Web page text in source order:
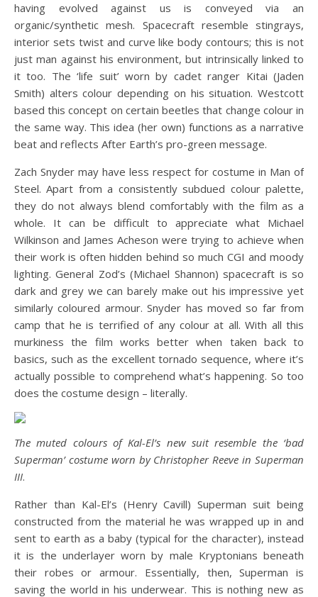
having evolved against us is conveyed via an
organic/synthetic mesh. Spacecraft resemble stingrays,
interior sets twist and curve like body contours; this is not
just man against his environment, but intrinsically linked to
it too. The ‘life suit’ worn by cadet ranger Kitai (Jaden
Smith) alters colour depending on his situation. Westcott
based this concept on certain beetles that change colour in
the same way. This idea (her own) functions as a narrative
beat and reflects After Earth’s pro-green message.
Zach Snyder may have less respect for costume in Man of
Steel. Apart from a consistently subdued colour palette,
they do not always blend comfortably with the film as a
whole. It can be difficult to appreciate what Michael
Wilkinson and James Acheson were trying to achieve when
their work is often hidden behind so much CGI and moody
lighting. General Zod’s (Michael Shannon) spacecraft is so
dark and grey we can barely make out his impressive yet
similarly coloured armour. Snyder has moved so far from
camp that he is terrified of any colour at all. With all this
murkiness the film works better when taken back to
basics, such as the excellent tornado sequence, where it’s
actually possible to comprehend what’s happening. So too
does the costume design – literally.
The muted colours of Kal-El’s new suit resemble the ‘bad
Superman’ costume worn by Christopher Reeve in Superman
III.
Rather than Kal-El’s (Henry Cavill) Superman suit being
constructed from the material he was wrapped up in and
sent to earth as a baby (typical for the character), instead
it is the underlayer worn by male Kryptonians beneath
their robes or armour. Essentially, then, Superman is
saving the world in his underwear. This is nothing new as